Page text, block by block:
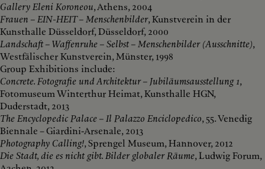
Gallery Eleni Koroneou, Athens, 2004
Frauen – EIN-HEIT – Menschenbilder, Kunstverein in der
Kunsthalle Düsseldorf, Düsseldorf, 2000
Landschaft – Waffenruhe – Selbst – Menschenbilder (Ausschnitte),
Westfälischer Kunstverein, Münster, 1998
Group Exhibitions include:
Concrete. Fotografie und Architektur – Jubiläumsausstellung 1,
Fotomuseum Winterthur Heimat, Kunsthalle HGN,
Duderstadt, 2013
The Encyclopedic Palace – Il Palazzo Enciclopedico, 55. Venedig
Biennale – Giardini-Arsenale, 2013
Photography Calling!, Sprengel Museum, Hannover, 2012
Die Stadt, die es nicht gibt. Bilder globaler Räume, Ludwig Forum,